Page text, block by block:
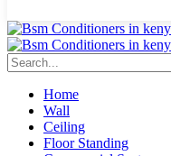
Home
Wall
Ceiling
Floor Standing